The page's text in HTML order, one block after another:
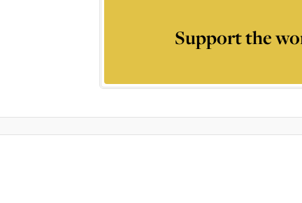
Support the